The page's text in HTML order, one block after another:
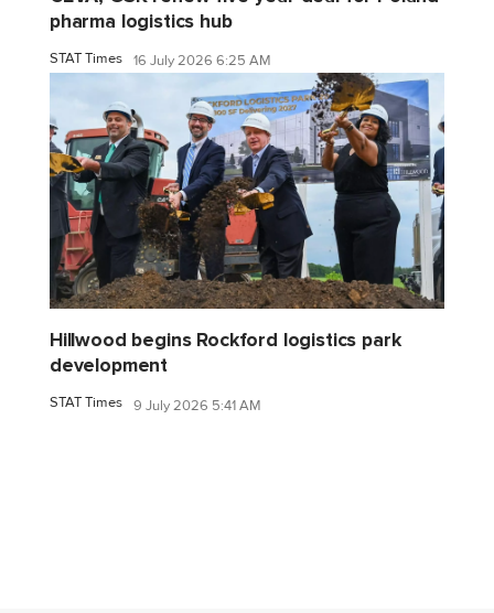
pharma logistics hub
STAT Times 16 July 2026 6:25 AM
Hillwood begins Rockford logistics park
development
STAT Times 9 July 2026 5:41 AM